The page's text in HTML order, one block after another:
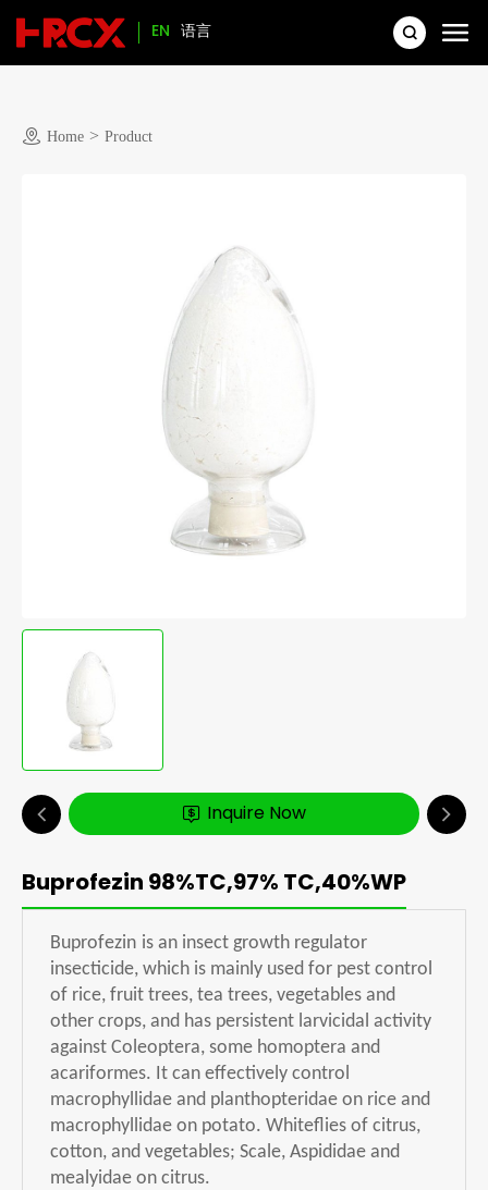
EN 语言
Home > Product
Buprofezin 98%TC,97% TC,40%WP
Buprofezin is an insect growth regulator
insecticide, which is mainly used for pest control
of rice, fruit trees, tea trees, vegetables and
other crops, and has persistent larvicidal activity
against Coleoptera, some homoptera and
acariformes. It can effectively control
macrophyllidae and planthopteridae on rice and
macrophyllidae on potato. Whiteflies of citrus,
cotton, and vegetables; Scale, Aspididae and
mealyidae on citrus.
Inquire Now